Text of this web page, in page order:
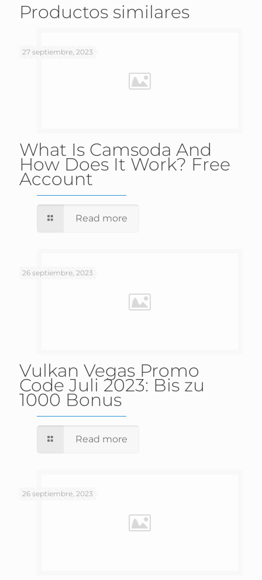
Productos similares
27 septiembre, 2023
What Is Camsoda And
How Does It Work? Free
Account
Read more
26 septiembre, 2023
Vulkan Vegas Promo
Code Juli 2023: Bis zu
1000 Bonus
Read more
26 septiembre, 2023